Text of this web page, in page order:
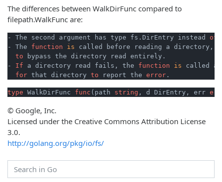
The differences between WalkDirFunc compared to
filepath.WalkFunc are:
- The second argument has type fs.DirEntry instead of
- The function is called before reading a directory,
to bypass the directory read entirely.
- If a directory read fails, the function is called a
for that directory to report the error
type WalkDirFunc func (path string , d DirEntry, err
© Google, Inc.
Licensed under the Creative Commons Attribution License
3.0.
http://golang.org/pkg/io/fs/